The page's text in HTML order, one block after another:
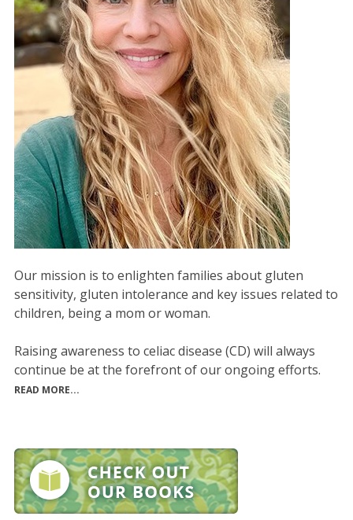
Our mission is to enlighten families about gluten
sensitivity, gluten intolerance and key issues related to
children, being a mom or woman.
Raising awareness to celiac disease (CD) will always
continue be at the forefront of our ongoing efforts.
READ MORE...